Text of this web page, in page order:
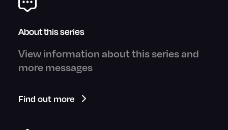
About this series
View information about this series and
more messages
Find out more